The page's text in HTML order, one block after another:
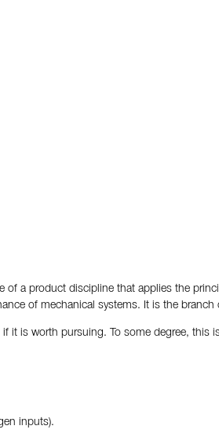
of a product discipline that applies the
of mechanical systems. It is the
it is worth pursuing. To some degree, this
inputs).